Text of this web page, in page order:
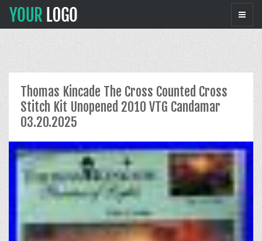
Thomas Kincade The Cross Counted Cross
Stitch Kit Unopened 2010 VTG Candamar
03.20.2025